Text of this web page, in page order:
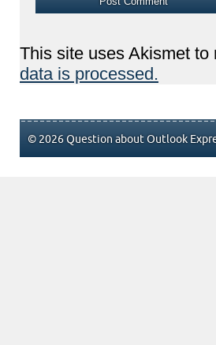
This site uses Akismet to
data is processed.
© 2026 Question about Outlook